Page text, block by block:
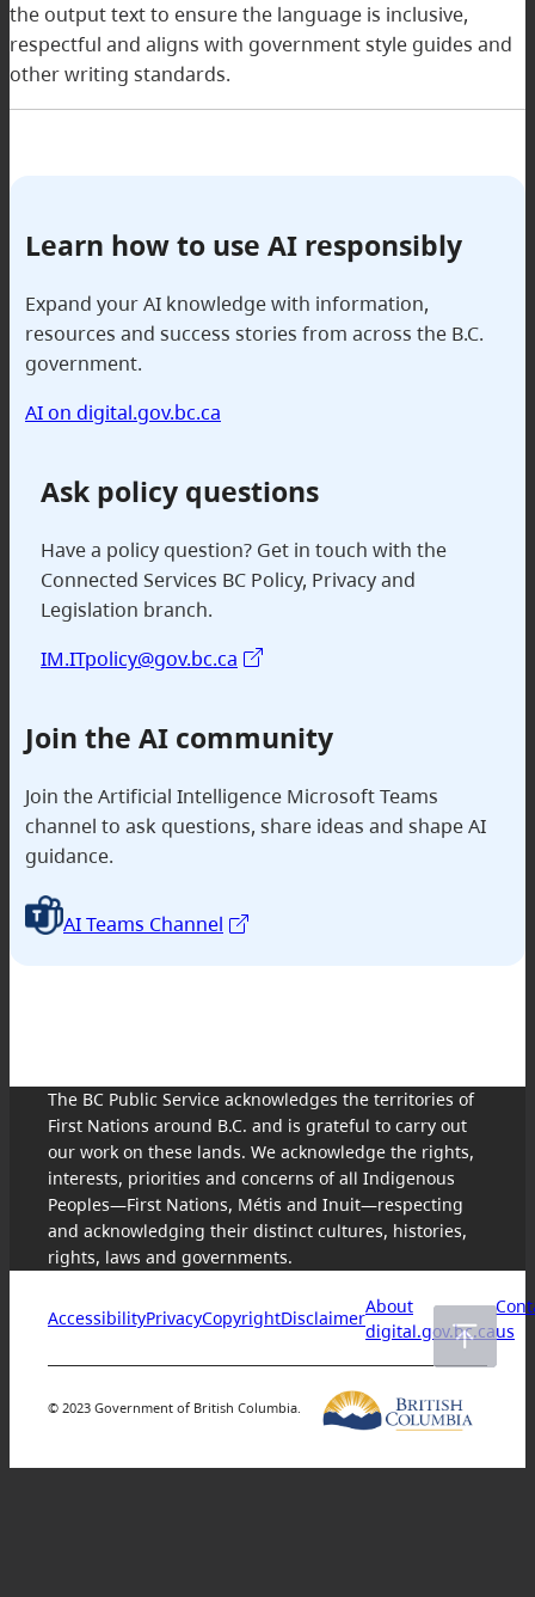
the output text to ensure the language is inclusive,
respectful and aligns with government style guides and
other writing standards.
Learn how to use AI responsibly
Expand your AI knowledge with information,
resources and success stories from across the B.C.
government.
AI on digital.gov.bc.ca
Ask policy questions
Have a policy question? Get in touch with the
Connected Services BC Policy, Privacy and
Legislation branch.
IM.ITpolicy@gov.bc.ca
Join the AI community
Join the Artificial Intelligence Microsoft Teams
channel to ask questions, share ideas and shape AI
guidance.
AI Teams Channel
The BC Public Service acknowledges the territories of
First Nations around B.C. and is grateful to carry out
our work on these lands. We acknowledge the rights,
interests, priorities and concerns of all Indigenous
Peoples—First Nations, Métis and Inuit—respecting
and acknowledging their distinct cultures, histories,
rights, laws and governments.
AccessibilityPrivacyCopyrightDisclaimer
About
digital.gov.bc.caus
© 2023 Government of British Columbia.